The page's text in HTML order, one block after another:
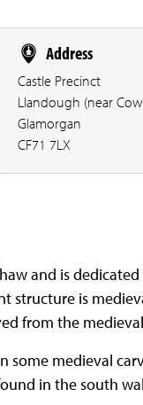
Address
Castle Precinct
Llandough (near
Glamorgan
CF71 7LX
and is
structure is
from the
medieval
in the south